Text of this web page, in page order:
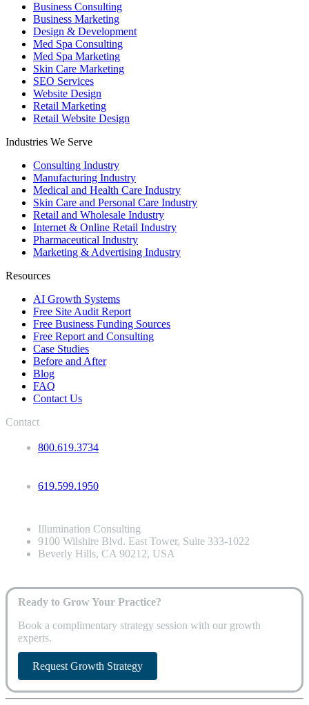
Business Consulting
Business Marketing
Design & Development
Med Spa Consulting
Med Spa Marketing
Skin Care Marketing
SEO Services
Website Design
Retail Marketing
Retail Website Design
Industries We Serve
Consulting Industry
Manufacturing Industry
Medical and Health Care Industry
Skin Care and Personal Care Industry
Retail and Wholesale Industry
Internet & Online Retail Industry
Pharmaceutical Industry
Marketing & Advertising Industry
Resources
AI Growth Systems
Free Site Audit Report
Free Business Funding Sources
Free Report and Consulting
Case Studies
Before and After
Blog
FAQ
Contact Us
Contact
800.619.3734
619.599.1950
Illumination Consulting
9100 Wilshire Blvd. East Tower, Suite 333-1022
Beverly Hills, CA 90212, USA
Ready to Grow Your Practice?
Book a complimentary strategy session with our growth
experts.
Request Growth Strategy